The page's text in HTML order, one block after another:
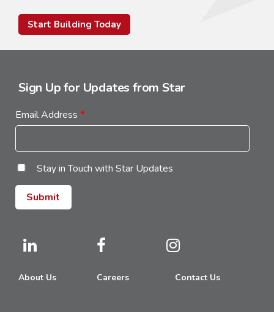
Start Building Today
Sign Up for Updates from Star
Email Address *
Stay in Touch with Star Updates
About Us Careers Contact Us